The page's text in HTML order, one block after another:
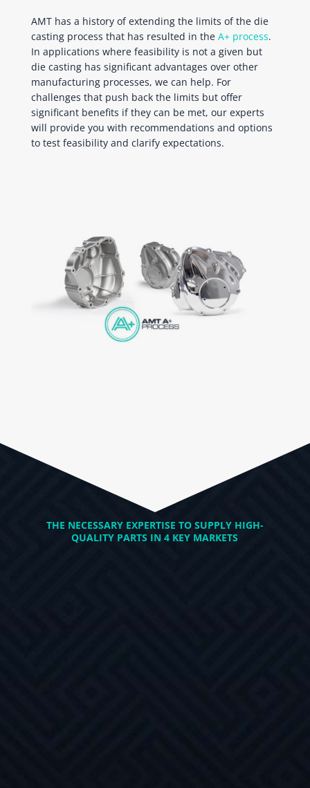
AMT has a history of extending the limits of the die
casting process that has resulted in the A+ process.
In applications where feasibility is not a given but
die casting has significant advantages over other
manufacturing processes, we can help. For
challenges that push back the limits but offer
significant benefits if they can be met, our experts
will provide you with recommendations and options
to test feasibility and clarify expectations.
THE NECESSARY EXPERTISE TO SUPPLY HIGH-
QUALITY PARTS IN 4 KEY MARKETS